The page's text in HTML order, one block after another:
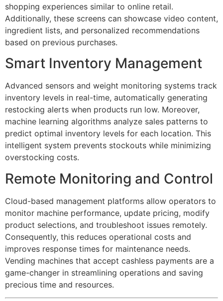
shopping experiences similar to online retail.
Additionally, these screens can showcase video content,
ingredient lists, and personalized recommendations
based on previous purchases.
Smart Inventory Management
Advanced sensors and weight monitoring systems track
inventory levels in real-time, automatically generating
restocking alerts when products run low. Moreover,
machine learning algorithms analyze sales patterns to
predict optimal inventory levels for each location. This
intelligent system prevents stockouts while minimizing
overstocking costs.
Remote Monitoring and Control
Cloud-based management platforms allow operators to
monitor machine performance, update pricing, modify
product selections, and troubleshoot issues remotely.
Consequently, this reduces operational costs and
improves response times for maintenance needs.
Vending machines that accept cashless payments are a
game-changer in streamlining operations and saving
precious time and resources.